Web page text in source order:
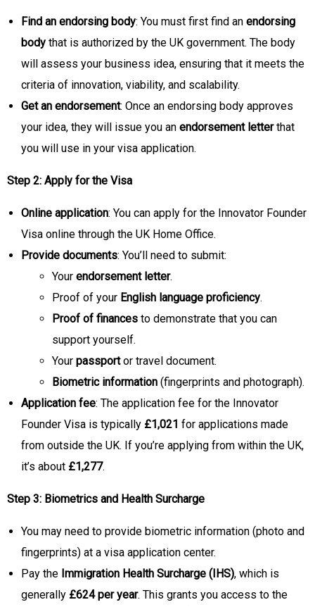
Find an endorsing body: You must first find an endorsing
body that is authorized by the UK government. The body
will assess your business idea, ensuring that it meets the
criteria of innovation, viability, and scalability.
Get an endorsement: Once an endorsing body approves
your idea, they will issue you an endorsement letterthat
you will use in your visa application.
Step 2: Apply for the Visa
Online application: You can apply for the Innovator Founder
Visa online through the UK Home Office.
Provide documents: You’ll need to submit:
Your endorsement letter.
Proof of your English language proficiency.
Proof of finances to demonstrate that you can
support yourself.
Your passportor travel document.
Biometric information (fingerprints and photograph).
Application fee: The application fee for the Innovator
Founder Visa is typically £1,021 for applications made
from outside the UK. If you’re applying from within the UK,
it’s about £1,277.
Step 3: Biometrics and Health Surcharge
You may need to provide biometric information (photo and
fingerprints) at a visa application center.
Pay the Immigration Health Surcharge (IHS), which is
generally £624 per year. This grants you access to the